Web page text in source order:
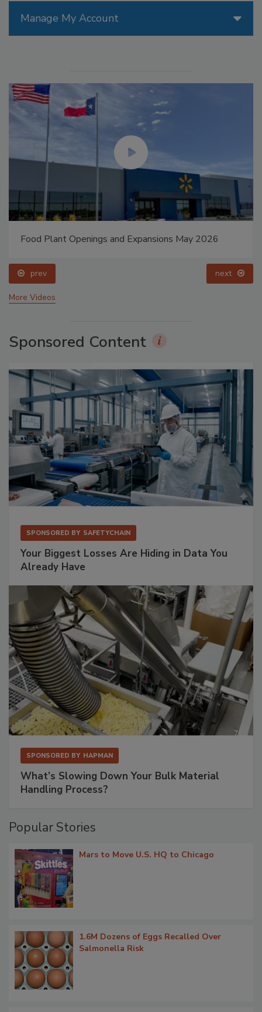
Manage My Account
Food Plant Openings and Expansions May 2026
prev next
More Videos
Sponsored Content
SPONSORED BY SAFETYCHAIN
Your Biggest Losses Are Hiding in Data You
Already Have
SPONSORED BY HAPMAN
What’s Slowing Down Your Bulk Material
Handling Process?
Popular Stories
Mars to Move U.S. HQ to Chicago
1.6M Dozens of Eggs Recalled Over
Salmonella Risk